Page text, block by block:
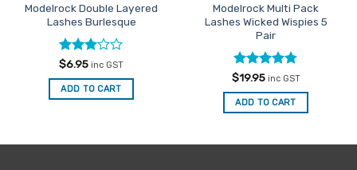
Modelrock Double Layered
Lashes Burlesque
Rated
3out
of 5
$6.95 inc GST
ADD TO CART
Modelrock Multi Pack
Lashes Wicked Wispies 5
Pair
Rated4.75
out of 5
$19.95 inc GST
ADD TO CART